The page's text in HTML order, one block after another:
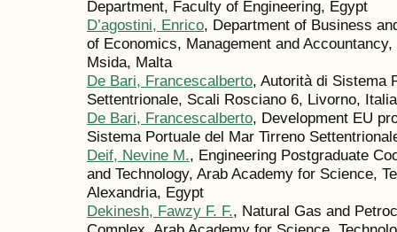
Department, Faculty of Engineering, Egypt
D’agostini, Enrico, Department of Business
of Economics, Management and
Msida, Malta
De Bari, Francescalberto, Autorità di Sistema
Settentrionale, Scali Rosciano 6, Livorno, Italia
De Bari, Francescalberto, Development EU
Sistema Portuale del Mar Tirreno
Deif, Nevine M., Engineering Postgraduate
and Technology, Arab Academy for Science,
Alexandria, Egypt
Dekinesh, Fawzy F. F., Natural Gas and